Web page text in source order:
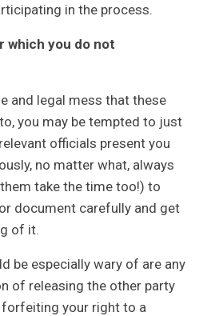
in the process.
which you do not
and legal mess that these
you may be tempted to just
officials present you
no matter what, always
take the time too!) to
document carefully and get
of it.
be especially wary of are any
of releasing the other party
your right to a